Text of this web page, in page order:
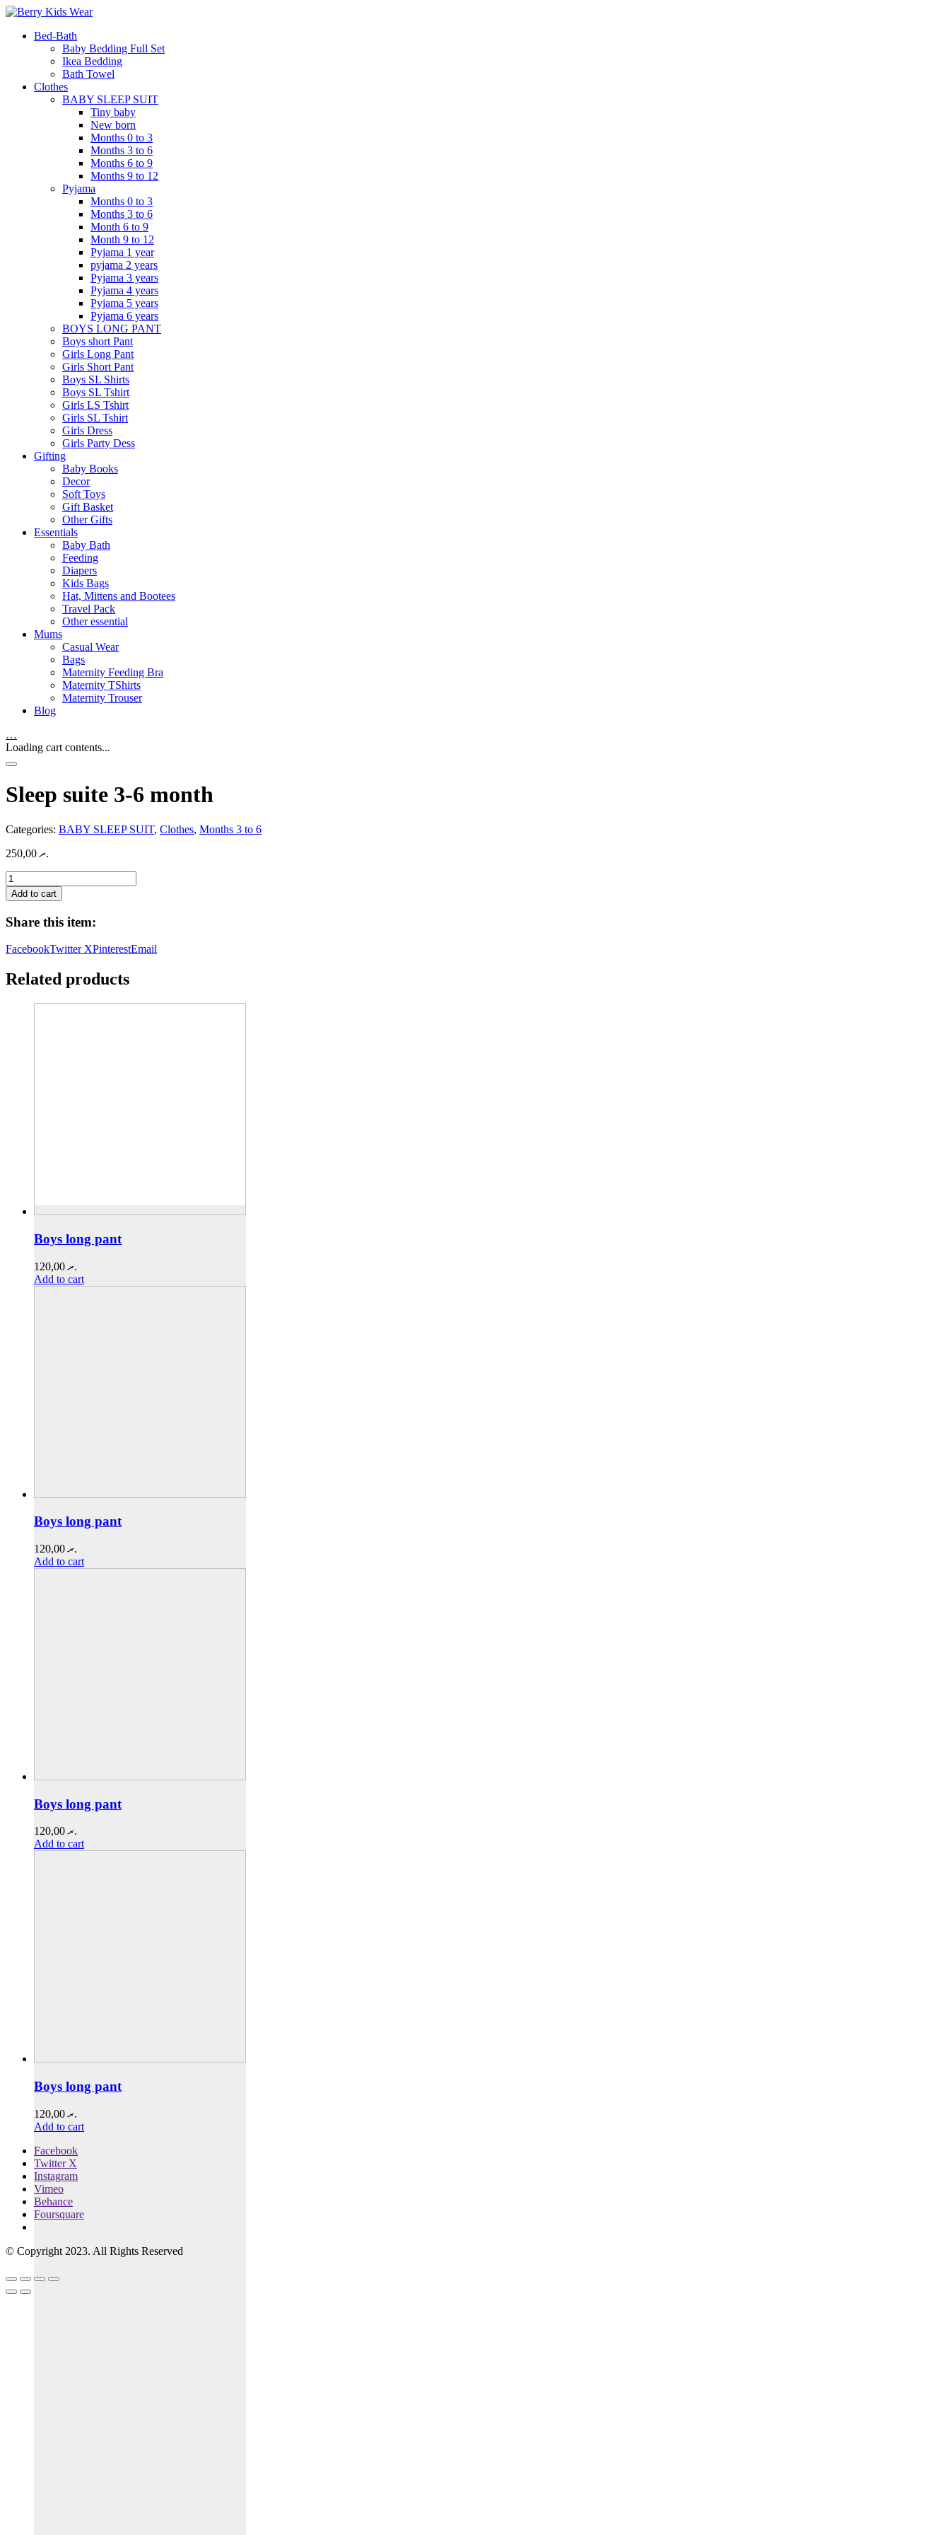
Bed-Bath
Baby Bedding Full Set
Ikea Bedding
Bath Towel
Clothes
BABY SLEEP SUIT
Tiny baby
New born
Months 0 to 3
Months 3 to 6
Months 6 to 9
Months 9 to 12
Pyjama
Months 0 to 3
Months 3 to 6
Month 6 to 9
Month 9 to 12
Pyjama 1 year
pyjama 2 years
Pyjama 3 years
Pyjama 4 years
Pyjama 5 years
Pyjama 6 years
BOYS LONG PANT
Boys short Pant
Girls Long Pant
Girls Short Pant
Boys SL Shirts
Boys SL Tshirt
Girls LS Tshirt
Girls SL Tshirt
Girls Dress
Girls Party Dess
Gifting
Baby Books
Decor
Soft Toys
Gift Basket
Other Gifts
Essentials
Baby Bath
Feeding
Diapers
Kids Bags
Hat, Mittens and Bootees
Travel Pack
Other essential
Mums
Casual Wear
Bags
Maternity Feeding Bra
Maternity TShirts
Maternity Trouser
Blog
…
Loading cart contents...
Sleep suite 3-6 month
Categories: BABY SLEEP SUIT, Clothes, Months 3 to 6
.ރ250,00
Sleep
suite
3-
6
month
Add to cart
Share this item:
FacebookTwitter XPinterestEmail
Related products
Boys long pant
.ރ120,00
Add to cart
Boys long pant
.ރ120,00
Add to cart
Boys long pant
.ރ120,00
Add to cart
Boys long pant
.ރ120,00
Add to cart
Facebook
Twitter X
Instagram
Vimeo
Behance
Foursquare
© Copyright 2023. All Rights Reserved